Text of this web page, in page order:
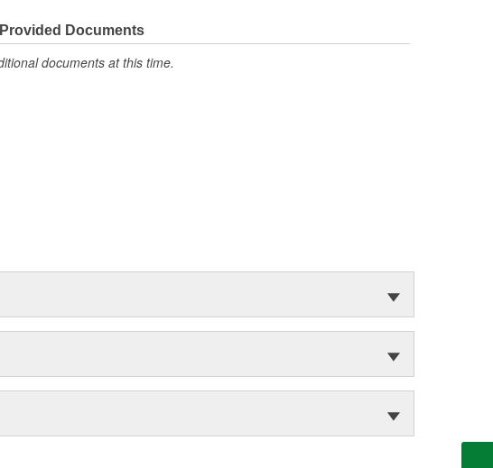
Documents
documents at this time.